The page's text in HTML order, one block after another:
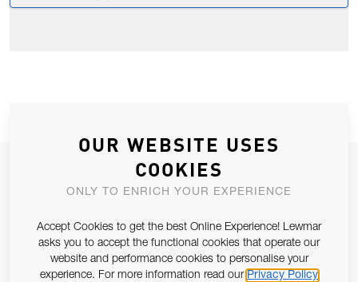
JOIN OUR NEWSLETTER
ALLOW US TO KEEP IN CONTACT WITH YOU.
Email Address
SUBSCRIBE
OUR WEBSITE USES
COOKIES
ONLY TO ENRICH YOUR EXPERIENCE
Accept Cookies to get the best Online Experience! Lewmar
asks you to accept the functional cookies that operate our
website and performance cookies to personalise your
experience. For more information read our Privacy Policy